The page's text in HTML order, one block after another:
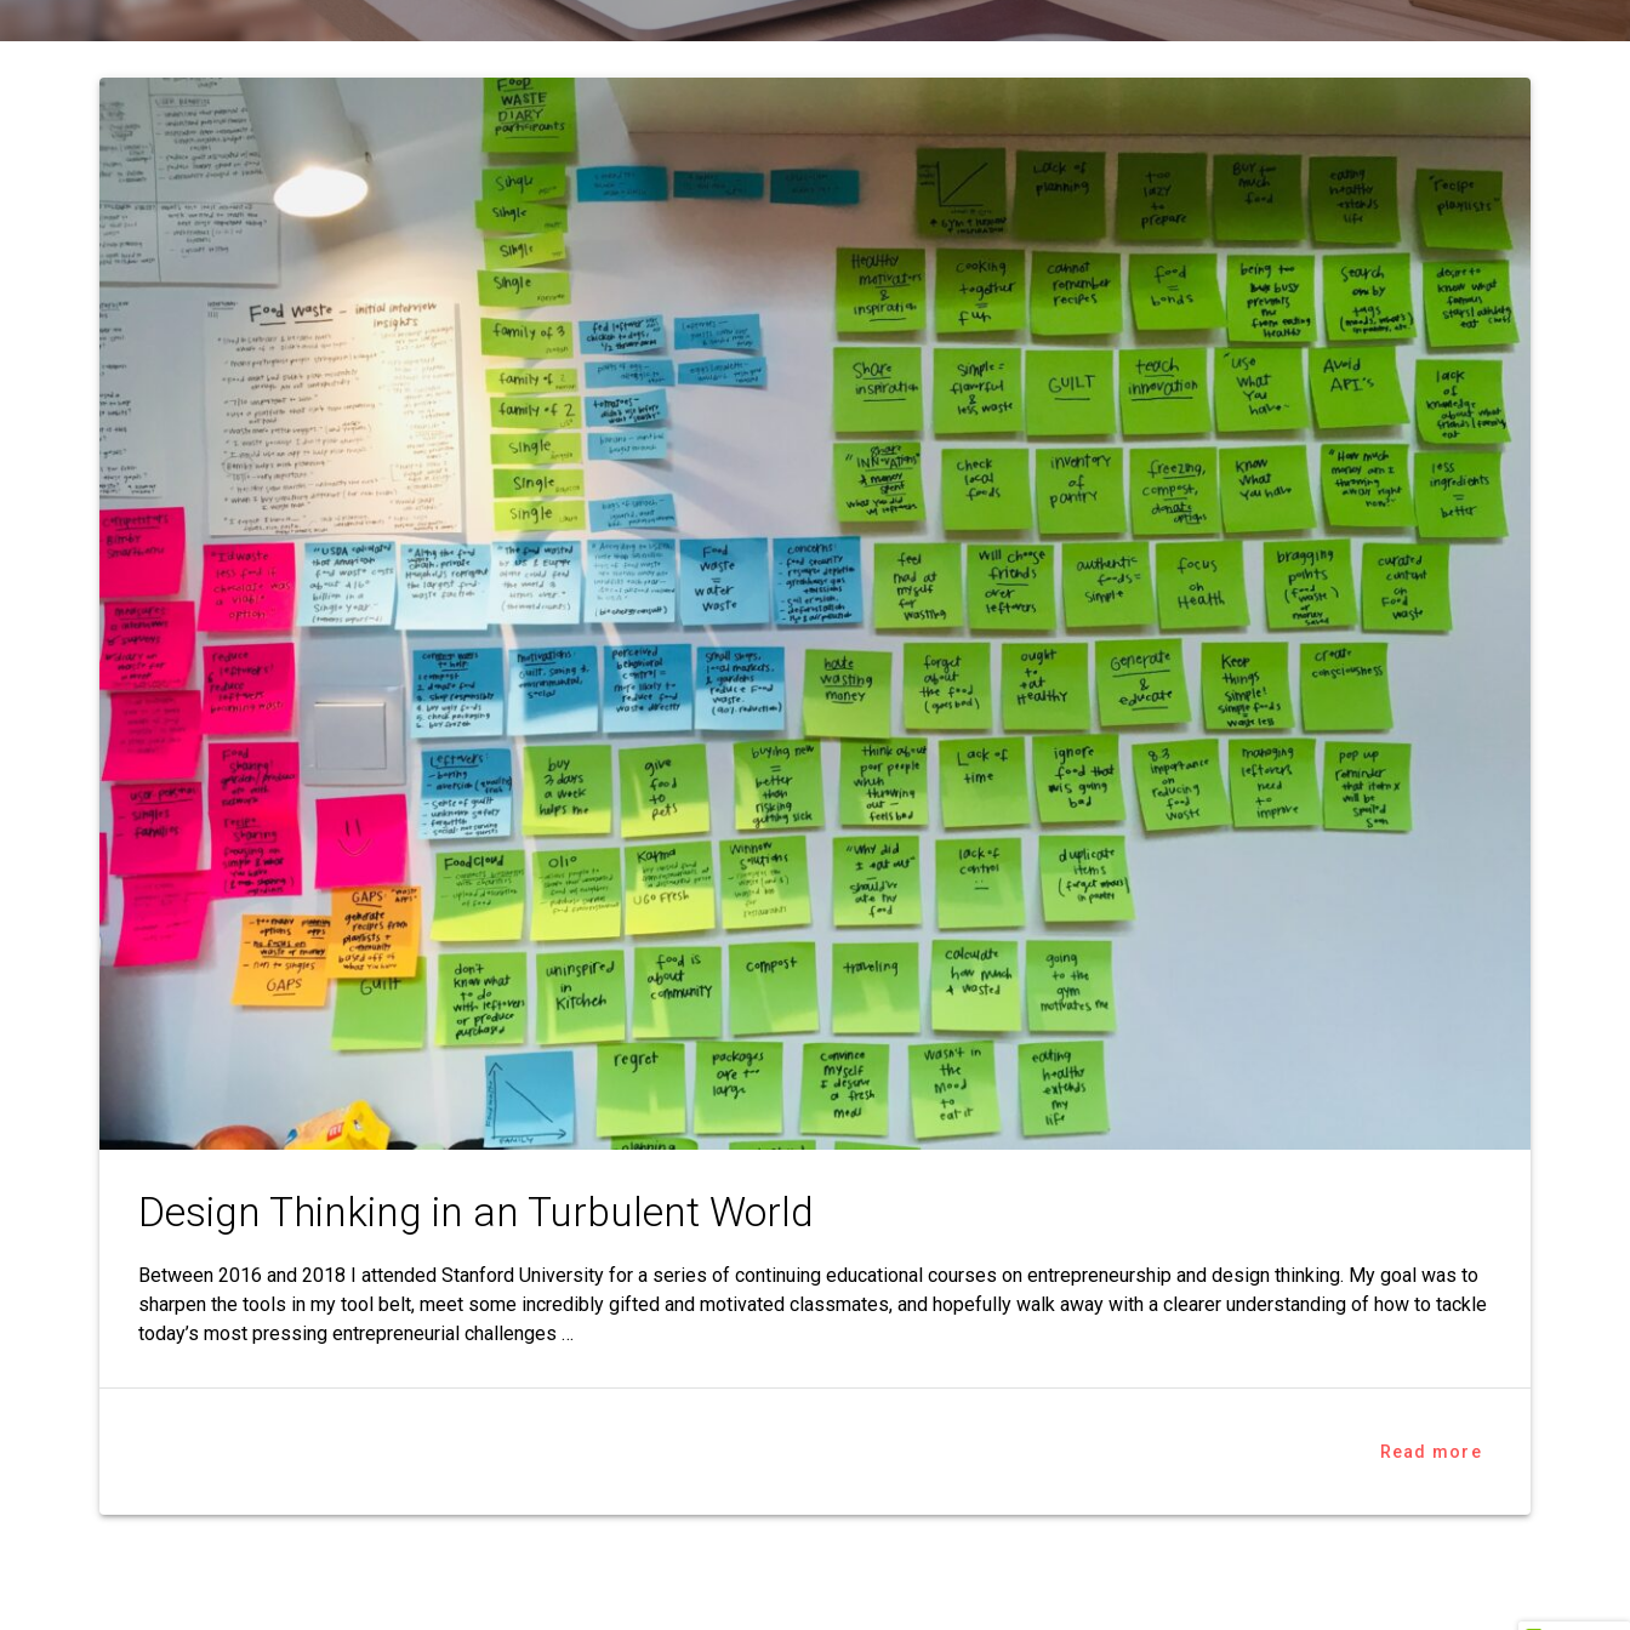
Design Thinking in an Turbulent World
Between 2016 and 2018 I attended Stanford University for a series of continuing educational courses on entrepreneurship and design thinking. My goal was to
sharpen the tools in my tool belt, meet some incredibly gifted and motivated classmates, and hopefully walk away with a clearer understanding of how to tackle
today’s most pressing entrepreneurial challenges …
Read more